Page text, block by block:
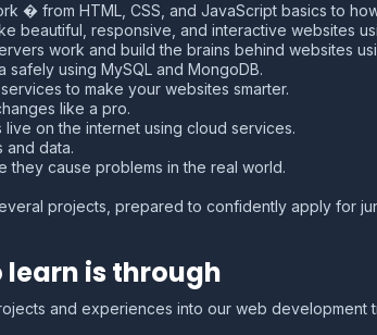
� from HTML, CSS, and JavaScript basics to
beautiful, responsive, and interactive websites
work and build the brains behind websites
using MySQL and MongoDB.
to make your websites smarter.
like a pro.
on the internet using cloud services.
data.
they cause problems in the real world.
projects, prepared to confidently apply for
learn is through
and experiences into our web development